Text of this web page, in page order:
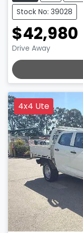
Stock No: 39028
$42,980
Drive Away
4x4 Ute